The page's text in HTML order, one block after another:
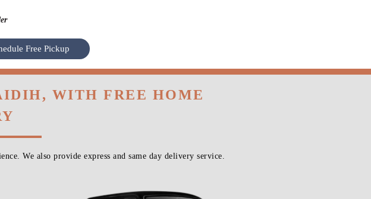
Free Pickup
WITH FREE HOME
We also provide express and same day delivery service.